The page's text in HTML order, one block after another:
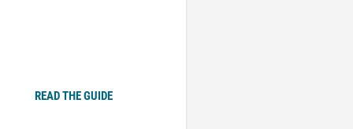
READ THE GUIDE